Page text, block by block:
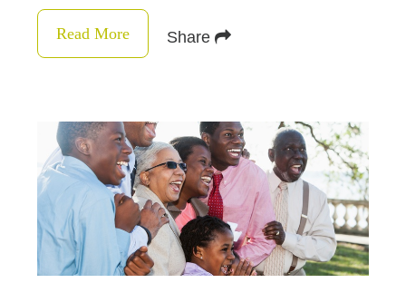
Read More Share